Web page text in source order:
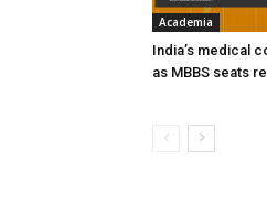
Academia
India’s medical
as MBBS seats